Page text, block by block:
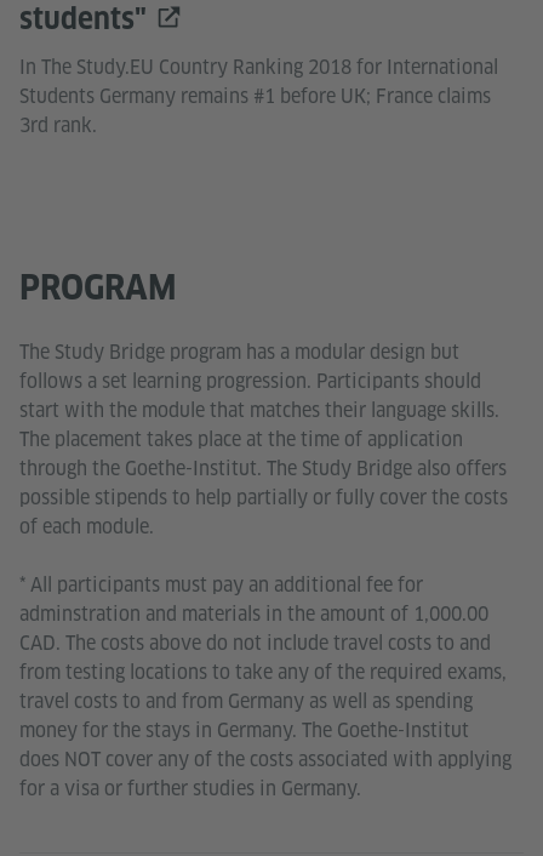
students"
In The Study.EU Country Ranking 2018 for International
Students Germany remains #1 before UK; France claims
3rd rank.
PROGRAM
The Study Bridge program has a modular design but
follows a set learning progression. Participants should
start with the module that matches their language skills.
The placement takes place at the time of application
through the Goethe-Institut. The Study Bridge also offers
possible stipends to help partially or fully cover the costs
of each module.
* All participants must pay an additional fee for
adminstration and materials in the amount of 1,000.00
CAD. The costs above do not include travel costs to and
from testing locations to take any of the required exams,
travel costs to and from Germany as well as spending
money for the stays in Germany. The Goethe-Institut
does NOT cover any of the costs associated with applying
for a visa or further studies in Germany.